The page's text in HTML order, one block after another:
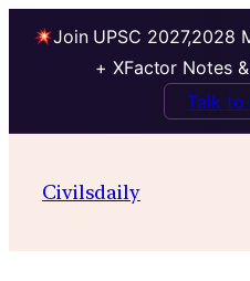
Join UPSC 2027,2028
+ XFactor Notes
Talk to
contentCivilsdaily